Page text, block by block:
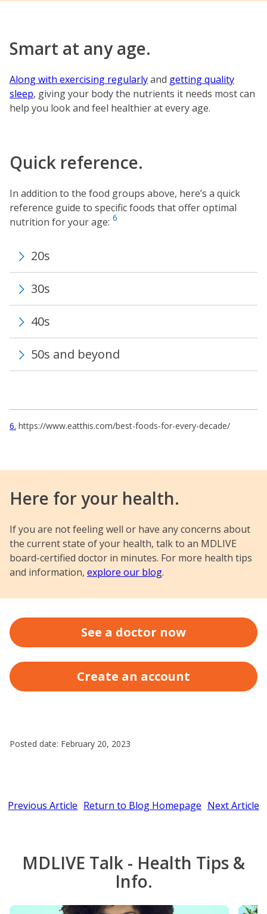
Smart at any age.
Along with exercising regularlyand getting quality
sleep, giving your body the nutrients it needs most can
help you look and feel healthier at every age.
Quick reference.
In addition to the food groups above, here’s a quick
reference guide to specific foods that offer optimal
nutrition for your age: 6
20s
30s
40s
50s and beyond
6 https://www.eatthis.com/best-foods-for-every-decade/
Here for your health.
If you are not feeling well or have any concerns about
the current state of your health, talk to an MDLIVE
board-certified doctor in minutes. For more health tips
and information, explore our blog.
See a doctor now
Create an account
Posted date: February 20, 2023
Previous Article Return to Blog Homepage Next Article
MDLIVE Talk - Health Tips &
Info.